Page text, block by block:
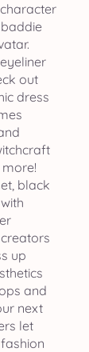
out
dress
black
up
and
next
let